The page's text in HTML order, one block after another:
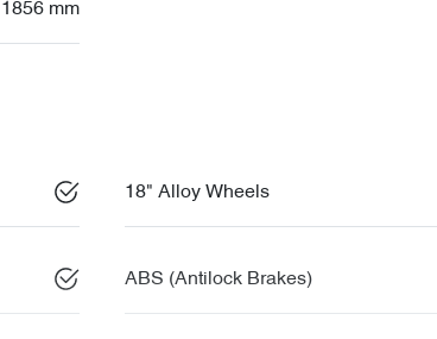
1856 mm
18" Alloy Wheels
ABS (Antilock Brakes)